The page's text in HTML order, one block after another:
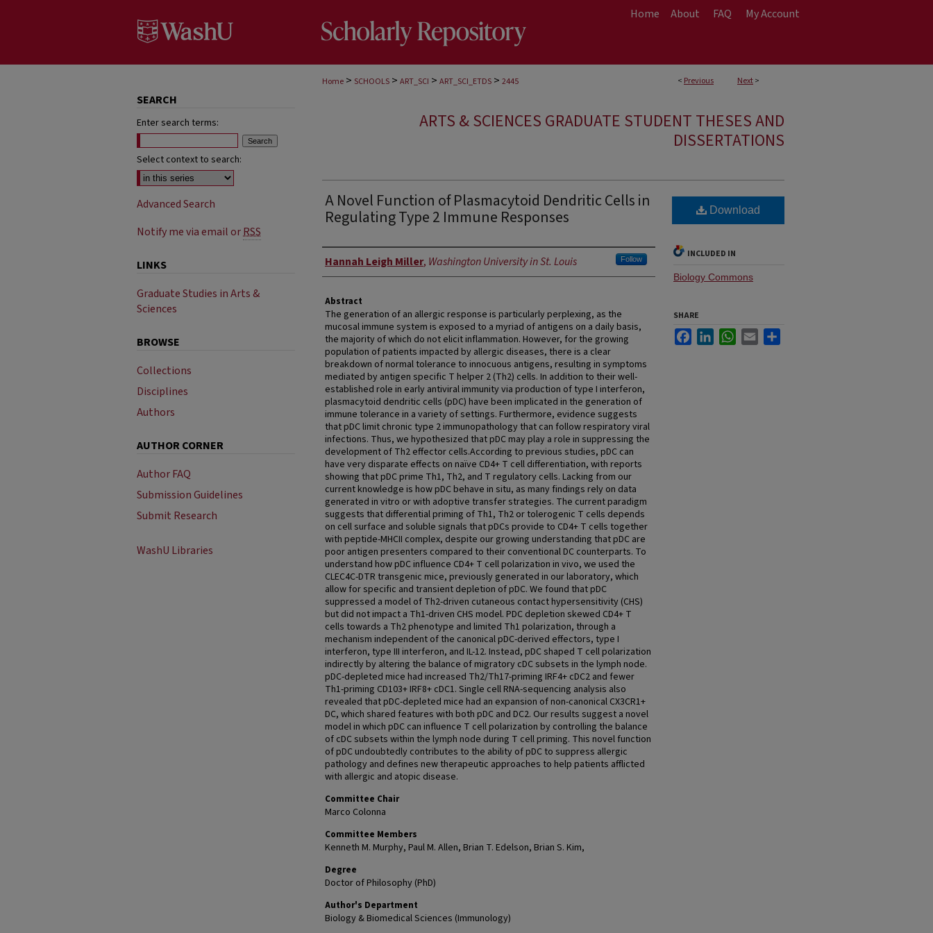
Home About FAQ My Account
< Previous Next>
Home > SCHOOLS > ART_SCI > ART_SCI_ETDS > 2445
ARTS & SCIENCES GRADUATE STUDENT THESES AND
DISSERTATIONS
A Novel Function of Plasmacytoid Dendritic Cells in
Regulating Type 2 Immune Responses
Author
Hannah Leigh Miller, Washington University in St. Louis Follow
Abstract
The generation of an allergic response is particularly perplexing, as the
mucosal immune system is exposed to a myriad of antigens on a daily basis,
the majority of which do not elicit inflammation. However, for the growing
population of patients impacted by allergic diseases, there is a clear
breakdown of normal tolerance to innocuous antigens, resulting in symptoms
mediated by antigen specific T helper 2 (Th2) cells. In addition to their well-
established role in early antiviral immunity via production of type I interferon,
plasmacytoid dendritic cells (pDC) have been implicated in the generation of
immune tolerance in a variety of settings. Furthermore, evidence suggests
that pDC limit chronic type 2 immunopathology that can follow respiratory viral
infections. Thus, we hypothesized that pDC may play a role in suppressing the
development of Th2 effector cells.According to previous studies, pDC can
have very disparate effects on naïve CD4+ T cell differentiation, with reports
showing that pDC prime Th1, Th2, and T regulatory cells. Lacking from our
current knowledge is how pDC behave in situ, as many findings rely on data
generated in vitro or with adoptive transfer strategies. The current paradigm
suggests that differential priming of Th1, Th2 or tolerogenic T cells depends
on cell surface and soluble signals that pDCs provide to CD4+ T cells together
with peptide-MHCII complex, despite our growing understanding that pDC are
poor antigen presenters compared to their conventional DC counterparts. To
understand how pDC influence CD4+ T cell polarization in vivo, we used the
CLEC4C-DTR transgenic mice, previously generated in our laboratory, which
allow for specific and transient depletion of pDC. We found that pDC
suppressed a model of Th2-driven cutaneous contact hypersensitivity (CHS)
but did not impact a Th1-driven CHS model. PDC depletion skewed CD4+ T
cells towards a Th2 phenotype and limited Th1 polarization, through a
mechanism independent of the canonical pDC-derived effectors, type I
interferon, type III interferon, and IL-12. Instead, pDC shaped T cell polarization
indirectly by altering the balance of migratory cDC subsets in the lymph node.
pDC-depleted mice had increased Th2/Th17-priming IRF4+ cDC2 and fewer
Th1-priming CD103+ IRF8+ cDC1. Single cell RNA-sequencing analysis also
revealed that pDC-depleted mice had an expansion of non-canonical CX3CR1+
DC, which shared features with both pDC and DC2. Our results suggest a novel
model in which pDC can influence T cell polarization by controlling the balance
of cDC subsets within the lymph node during T cell priming. This novel function
of pDC undoubtedly contributes to the ability of pDC to suppress allergic
pathology and defines new therapeutic approaches to help patients afflicted
with allergic and atopic disease.
Committee Chair
Marco Colonna
Committee Members
Kenneth M. Murphy, Paul M. Allen, Brian T. Edelson, Brian S. Kim,
Degree
Doctor of Philosophy (PhD)
Author's Department
Biology & Biomedical Sciences (Immunology)
Download
INCLUDED IN
Biology Commons
SHARE
FacebookLinkedInWhatsApp
Email
SEARCH
Enter search terms:
Select context to search:
Advanced Search
Notify me via email orRSS
LINKS
Graduate Studies in Arts &
Sciences
BROWSE
Collections
Disciplines
Authors
AUTHOR CORNER
Author FAQ
Submission Guidelines
Submit Research
WashU Libraries